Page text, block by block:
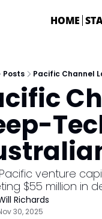
HOME
Posts Pacific Channel
venture
$55 million in
Richards
30, 2025